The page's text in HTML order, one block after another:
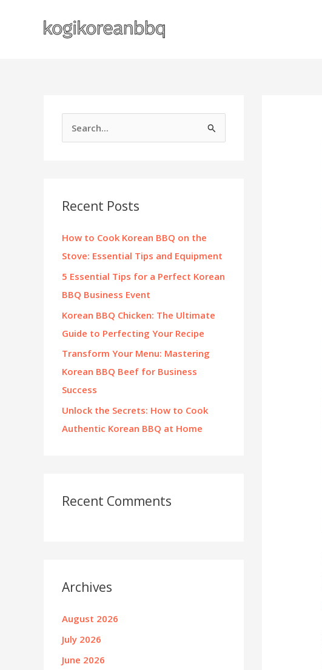
e
hRecent Posts
How to Cook Korean BBQ on the
Stove: Essential Tips and Equipment
5 Essential Tips for a Perfect Korean
BBQ Business Event
Korean BBQ Chicken: The Ultimate
Guide to Perfecting Your Recipe
Transform Your Menu: Mastering
Korean BBQ Beef for Business
Success
Unlock the Secrets: How to Cook
Authentic Korean BBQ at Home
Recent Comments
Archives
August 2026
July 2026
June 2026